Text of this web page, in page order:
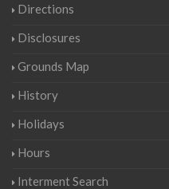
Directions
Disclosures
Grounds Map
History
Holidays
Hours
Interment Search